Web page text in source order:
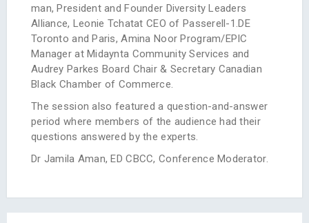
man, President and Founder Diversity Leaders
Alliance, Leonie Tchatat CEO of Passerell-1.DE
Toronto and Paris, Amina Noor Program/EPIC
Manager at Midaynta Community Services and
Audrey Parkes Board Chair & Secretary Canadian
Black Chamber of Commerce.
The session also featured a question-and-answer
period where members of the audience had their
questions answered by the experts.
Dr Jamila Aman, ED CBCC, Conference Moderator.